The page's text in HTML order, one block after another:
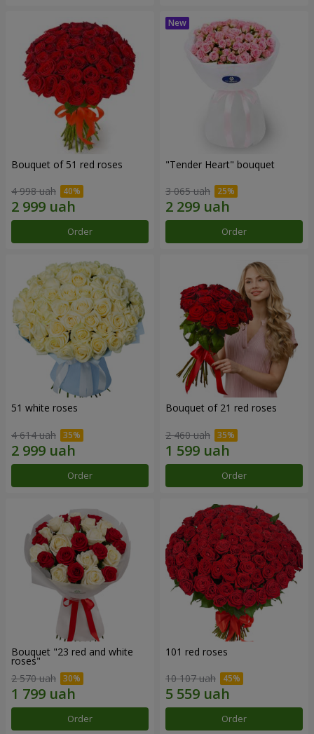
Bouquet of 51 red roses
4 998 uah
Order
"Tender Heart" bouquet
3 065 uah
Order
51 white roses
4 614 uah
Order
Bouquet of 21 red roses
2 460 uah
Order
Bouquet "23 red and white
roses"
2 570 uah
Order
101 red roses
10 107 uah
Order